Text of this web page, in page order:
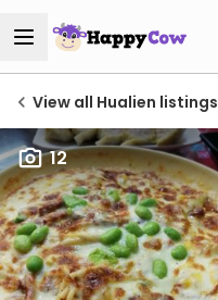
View all Hualien listings
12